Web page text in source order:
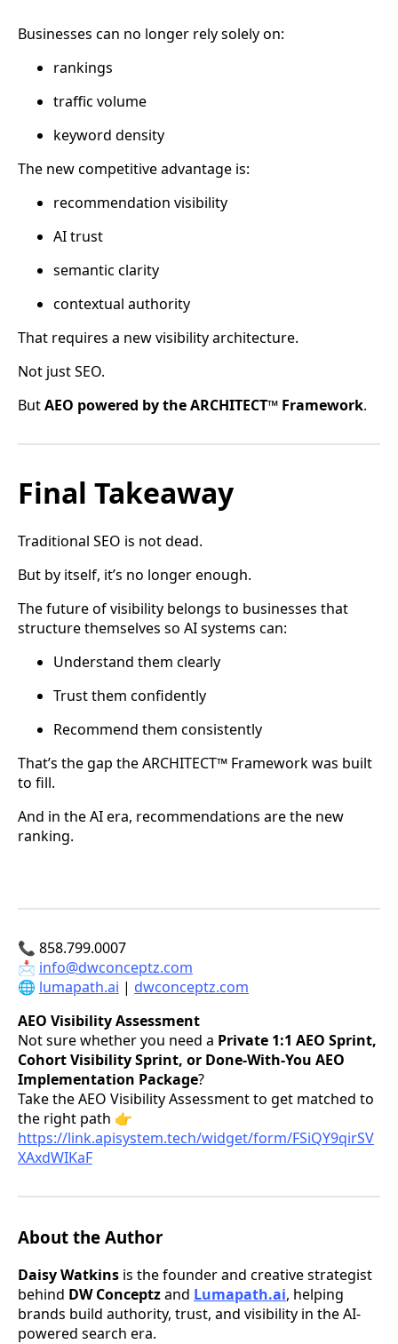
Businesses can no longer rely solely on:
rankings
traffic volume
keyword density
The new competitive advantage is:
recommendation visibility
AI trust
semantic clarity
contextual authority
That requires a new visibility architecture.
Not just SEO.
ButAEO powered by the ARCHITECT™ Framework.
Final Takeaway
Traditional SEO is not dead.
But by itself, it’s no longer enough.
The future of visibility belongs to businesses that
structure themselves so AI systems can:
Understand them clearly
Trust them confidently
Recommend them consistently
That’s the gap the ARCHITECT™ Framework was built
to fill.
And in the AI era, recommendations are the new
ranking.
📞 858.799.0007
📩 info@dwconceptz.com
🌐 lumapath.ai | dwconceptz.com
AEO Visibility Assessment
Not sure whether you need a Private 1:1 AEO Sprint,
Cohort Visibility Sprint, or Done-With-You AEO
Implementation Package?
Take the AEO Visibility Assessment to get matched to
the right path 👉
https://link.apisystem.tech/widget/form/FSiQY9qirSV
XAxdWIKaF
About the Author
Daisy Watkins is the founder and creative strategist
behind DW Conceptzand Lumapath.ai, helping
brands build authority, trust, and visibility in the AI-
powered search era.